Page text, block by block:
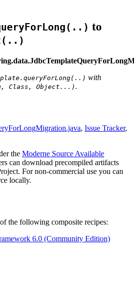
to
with
Class, Object...).
, Issue Tracker,
the Moderne Source Available
can download precompiled artifacts
For non-commercial use you can
locally.
the following composite recipes:
6.0 (Community Edition)